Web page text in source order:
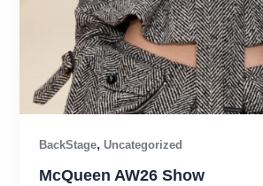
BackStage,Uncategorized
McQueen AW26 Show